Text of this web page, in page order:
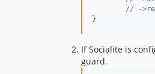
// -
}
If Socialite is
guard.